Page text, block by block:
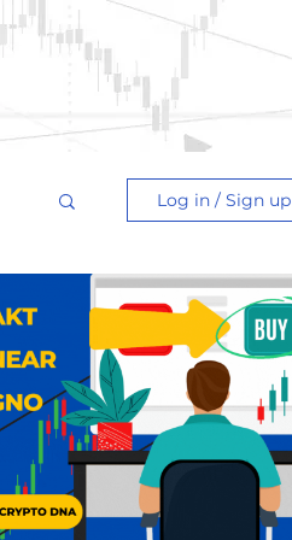
Log in / Sign up